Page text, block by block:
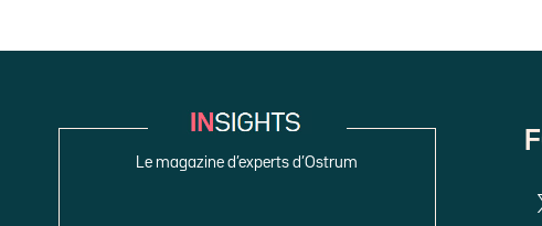
Le magazine d’experts d’Ostrum